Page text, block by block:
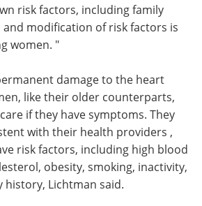
risk factors, including family
modification of risk factors is
women. "
damage to the heart
like their older counterparts,
if they have symptoms. They
with their health providers ,
risk factors, including high blood
obesity, smoking, inactivity,
history, Lichtman said.